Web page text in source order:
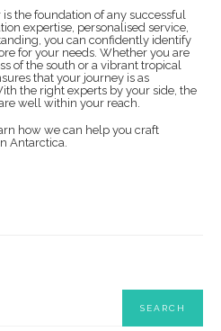
the foundation of any successful
expertise, personalised service,
you can confidently identify
for your needs. Whether you are
of the south or a vibrant tropical
that your journey is as
the right experts by your side, the
well within your reach.
how we can help you craft
Antarctica.